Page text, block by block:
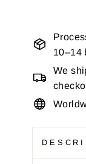
10–14
We